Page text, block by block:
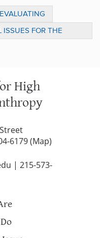
ISSUES FOR THE
FIRST 100 DAYS
High
6179 (Map)
| 215-573-